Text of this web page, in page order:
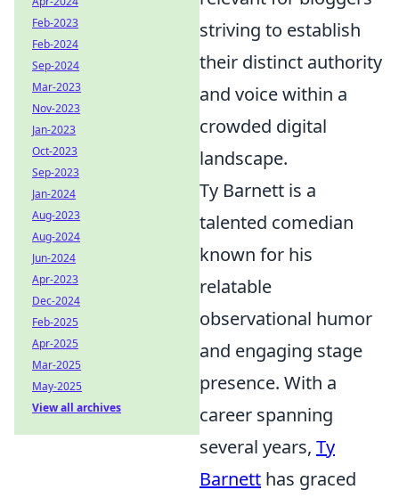
striving to establish
their distinct authority
and voice within a
crowded digital
landscape.
Ty Barnett is a
talented comedian
known for his
relatable
observational humor
and engaging stage
presence. With a
career spanning
several years, Ty
Barnett has graced
Feb-2023
Feb-2024
Sep-2024
Mar-2023
Nov-2023
Jan-2023
Oct-2023
Sep-2023
Jan-2024
Aug-2023
Aug-2024
Jun-2024
Apr-2023
Dec-2024
Feb-2025
Apr-2025
Mar-2025
May-2025
View all archives